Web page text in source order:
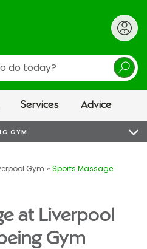
Services Advice
GYM
Gym
Sports Massage
at Liverpool
Gym